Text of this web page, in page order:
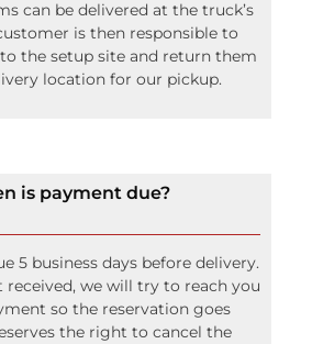
can be delivered at the truck’s
is then responsible to
the setup site and return them
location for our pickup.
is payment due?
5 business days before delivery.
received, we will try to reach you
so the reservation goes
the right to cancel the